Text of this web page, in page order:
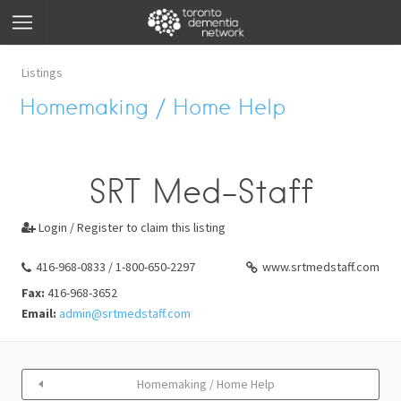
Listings
Homemaking / Home Help
SRT Med-Staff
 Login / Register to claim this listing
416-968-0833 / 1-800-650-2297
www.srtmedstaff.com
Fax: 416-968-3652
Email: admin@srtmedstaff.com
Homemaking / Home Help